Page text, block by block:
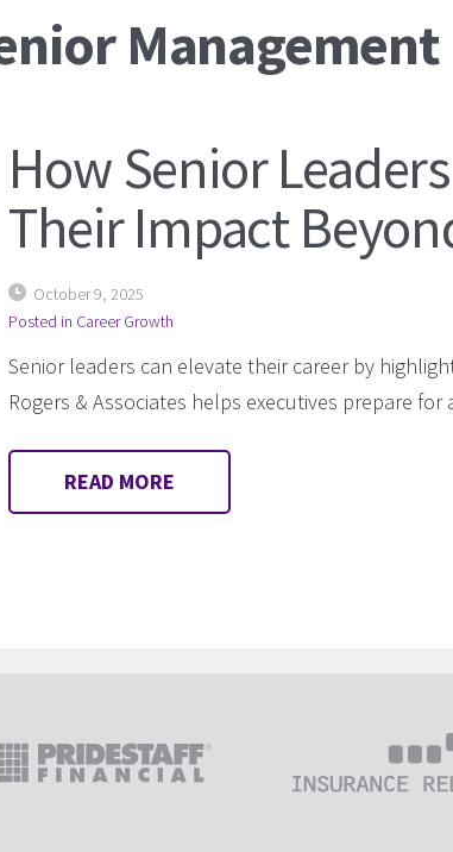
Management
How Senior
Their Impact
October 9, 2025
Posted in Career Growth
Senior leaders can elevate their career by
Rogers & Associates helps executives prepare for
READ MORE